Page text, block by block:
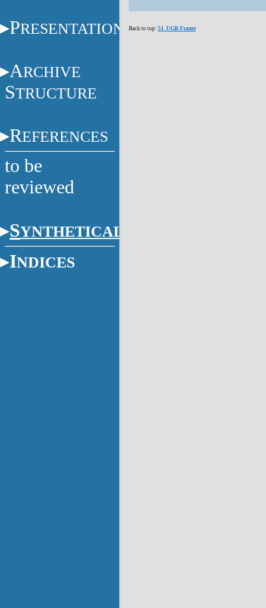
PRESENTATION
ARCHIVE
STRUCTURE
REFERENCES
to be
reviewed
SYNTHETICAL
INDICES
Back to top: 51. UGR Frame